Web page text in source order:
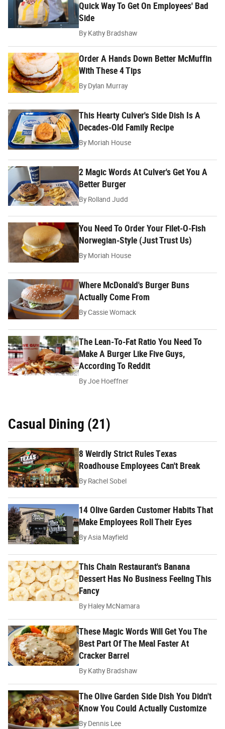
Quick Way To Get On Employees' Bad
Side
ByKathy Bradshaw
Order A Hands Down Better McMuffin
With These 4 Tips
ByDylan Murray
This Hearty Culver's Side Dish Is A
Decades-Old Family Recipe
ByMoriah House
2 Magic Words At Culver's Get You A
Better Burger
ByRolland Judd
You Need To Order Your Filet-O-Fish
Norwegian-Style (Just Trust Us)
ByMoriah House
Where McDonald's Burger Buns
Actually Come From
ByCassie Womack
The Lean-To-Fat Ratio You Need To
Make A Burger Like Five Guys,
According To Reddit
ByJoe Hoeffner
Casual Dining (21)
8 Weirdly Strict Rules Texas
Roadhouse Employees Can't Break
ByRachel Sobel
14 Olive Garden Customer Habits That
Make Employees Roll Their Eyes
ByAsia Mayfield
This Chain Restaurant's Banana
Dessert Has No Business Feeling This
Fancy
ByHaley McNamara
These Magic Words Will Get You The
Best Part Of The Meal Faster At
Cracker Barrel
ByKathy Bradshaw
The Olive Garden Side Dish You Didn't
Know You Could Actually Customize
ByDennis Lee